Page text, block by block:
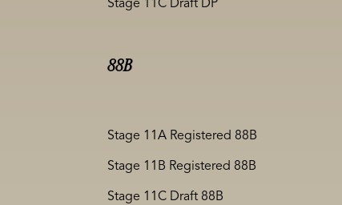
Stage 11C Draft DP
88B
Stage 11A Registered 88B
Stage 11B Registered 88B
Stage 11C Draft 88B